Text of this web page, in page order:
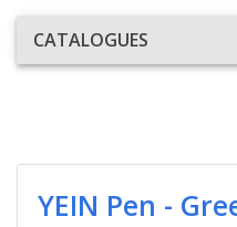
CATALOGUES
YEIN Pen -